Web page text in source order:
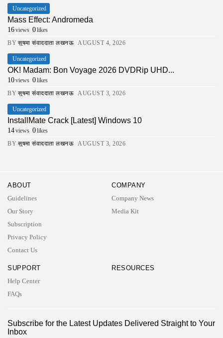
Uncategorized
Mass Effect: Andromeda
16views 0likes
BY सुषमा संवाददाता लखनऊ AUGUST 4, 2026
Uncategorized
OK! Madam: Bon Voyage 2026 DVDRip UHD...
10views 0likes
BY सुषमा संवाददाता लखनऊ AUGUST 3, 2026
Uncategorized
InstallMate Crack [Latest] Windows 10
14views 0likes
BY सुषमा संवाददाता लखनऊ AUGUST 3, 2026
ABOUT
Guidelines
Our Story
Subscription
Privacy Policy
Contact Us
COMPANY
Company News
Media Kit
SUPPORT
Help Center
FAQs
RESOURCES
Subscribe for the Latest Updates Delivered Straight to Your
Inbox